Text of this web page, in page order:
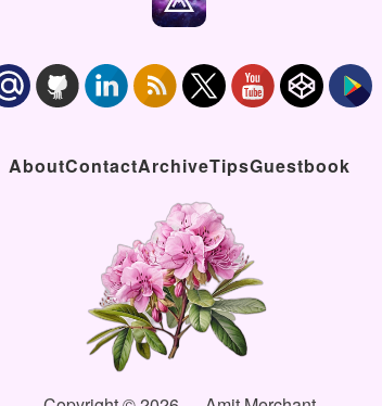
AboutContactArchiveTipsGuestbook